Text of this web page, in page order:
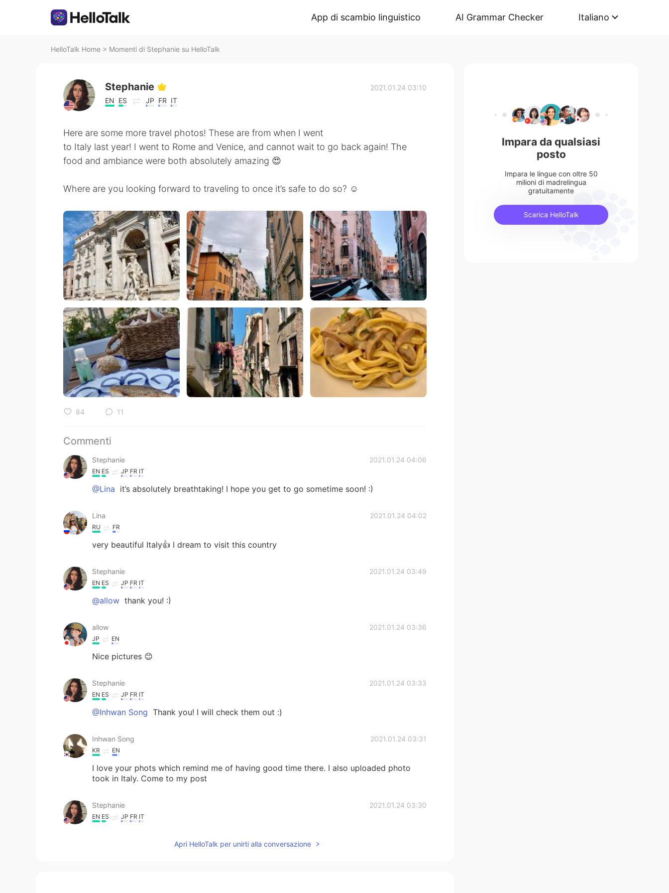
App di scambio linguistico AI Grammar Checker Italiano
HelloTalk Home > Momenti di Stephanie su HelloTalk
Stephanie
EN ES JP FR IT
2021.01.24 03:10
Here are some more travel photos! These are from when I went
to Italy last year! I went to Rome and Venice, and cannot wait to go back again! The
food and ambiance were both absolutely amazing 😍
Where are you looking forward to traveling to once it’s safe to do so? ☺️
84 11
Commenti
Stephanie 2021.01.24 04:06
EN ES JP FR IT
@Lina it’s absolutely breathtaking! I hope you get to go sometime soon! :)
Lina 2021.01.24 04:02
RU FR
very beautiful Italy👍 I dream to visit this country
Stephanie 2021.01.24 03:49
EN ES JP FR IT
@allow thank you! :)
allow 2021.01.24 03:36
JP EN
Nice pictures 😊
Stephanie 2021.01.24 03:33
EN ES JP FR IT
@Inhwan Song Thank you! I will check them out :)
Inhwan Song 2021.01.24 03:31
KR EN
I love your phots which remind me of having good time there. I also uploaded photo
took in Italy. Come to my post
Stephanie 2021.01.24 03:30
EN ES JP FR IT
Apri HelloTalk per unirti alla conversazione
Impara da qualsiasi
posto
Impara le lingue con oltre 50
milioni di madrelingua
gratuitamente
Scarica HelloTalk